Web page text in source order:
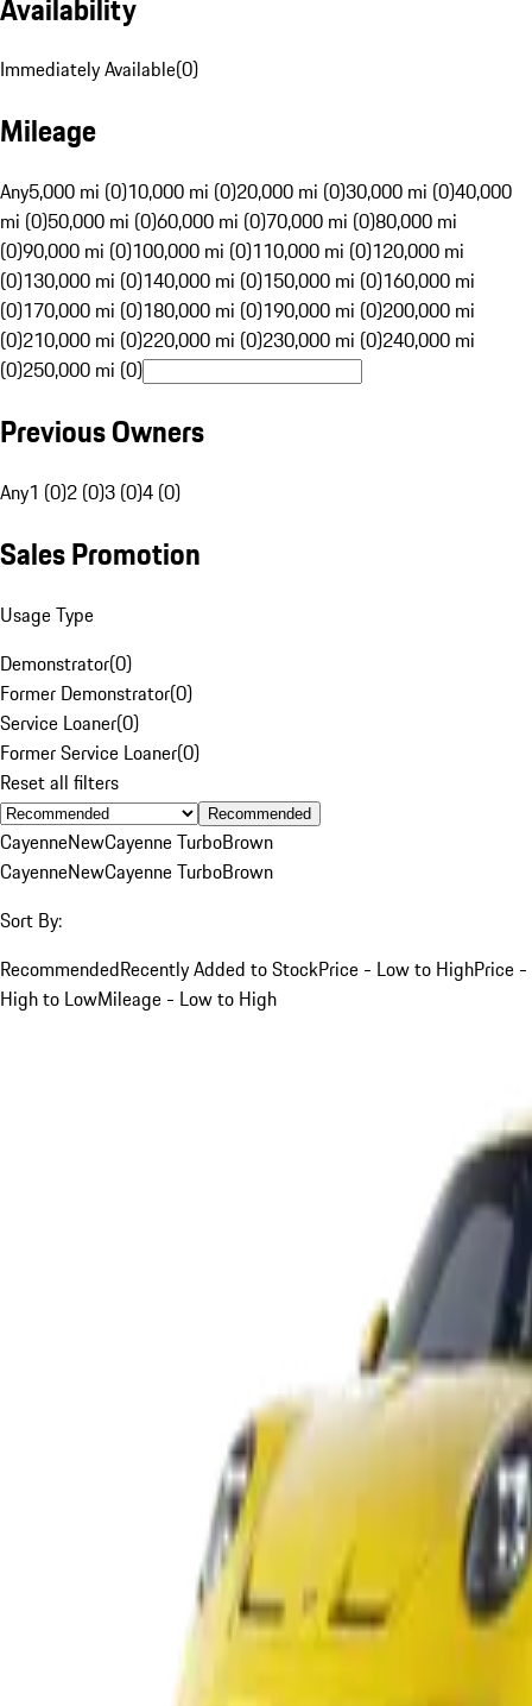
Immediately Available(0)
Mileage
Any5,000 mi (0)10,000 mi (0)20,000 mi (0)30,000 mi (0)40,000
mi (0)50,000 mi (0)60,000 mi (0)70,000 mi (0)80,000 mi
(0)90,000 mi (0)100,000 mi (0)110,000 mi (0)120,000 mi
(0)130,000 mi (0)140,000 mi (0)150,000 mi (0)160,000 mi
(0)170,000 mi (0)180,000 mi (0)190,000 mi (0)200,000 mi
(0)210,000 mi (0)220,000 mi (0)230,000 mi (0)240,000 mi
(0)250,000 mi (0)
Previous Owners
Any1 (0)2 (0)3 (0)4 (0)
Sales Promotion
Usage Type
Demonstrator(0)
Former Demonstrator(0)
Service Loaner(0)
Former Service Loaner(0)
Reset all filters
Recommended
CayenneNewCayenne TurboBrown
CayenneNewCayenne TurboBrown
Sort By:
RecommendedRecently Added to StockPrice - Low to HighPrice -
High to LowMileage - Low to High